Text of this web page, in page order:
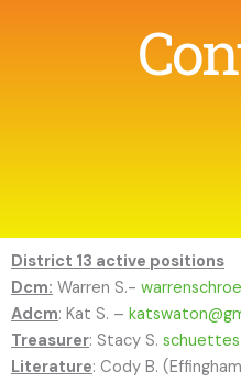
District 13 active positions
Dcm: Warren S.-
Adcm: Kat S. –
Treasurer: Stacy S.
Literature: Cody B.